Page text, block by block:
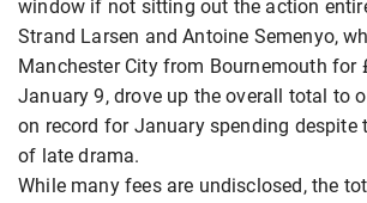
window if not sitting out the action
Strand Larsen and Antoine Semenyo,
Manchester City from Bournemouth for
January 9, drove up the overall total to
on record for January spending despite
of late drama.
While many fees are undisclosed, the